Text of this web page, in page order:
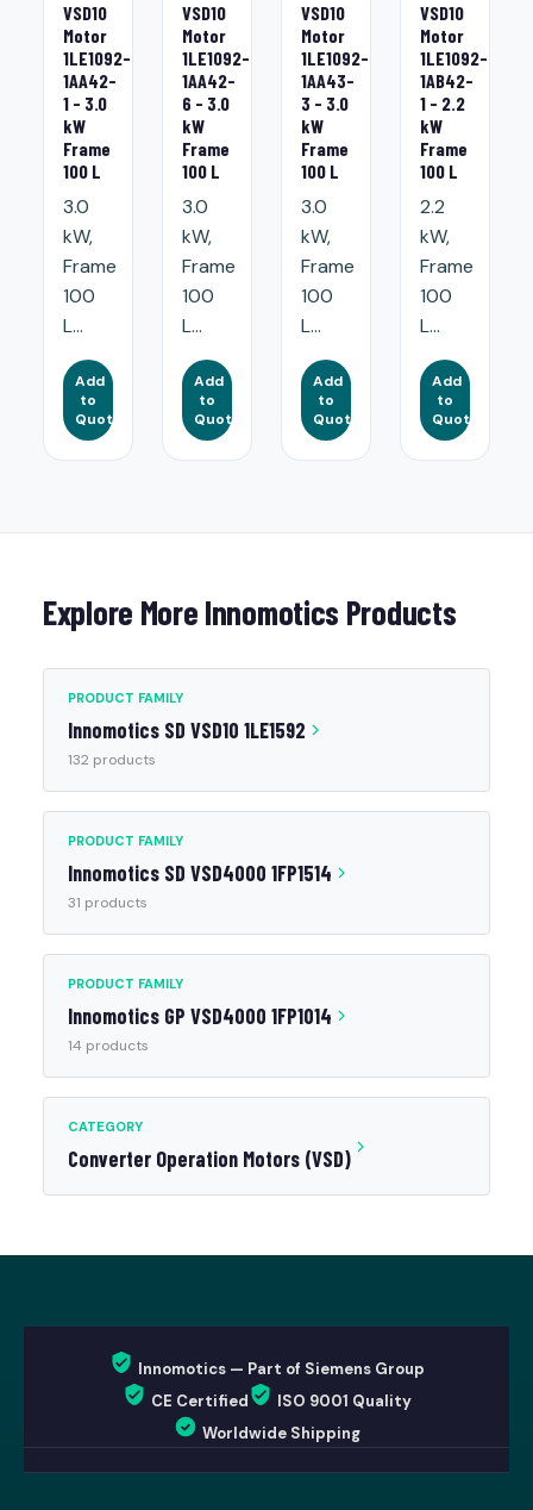
VSD10
Motor
1LE1092-
1AA42-
1 - 3.0
kW
Frame
100 L
3.0
kW,
Frame
100
L...
Add
to
Quote
VSD10
Motor
1LE1092-
1AA42-
6 - 3.0
kW
Frame
100 L
3.0
kW,
Frame
100
L...
Add
to
Quote
VSD10
Motor
1LE1092-
1AA43-
3 - 3.0
kW
Frame
100 L
3.0
kW,
Frame
100
L...
Add
to
Quote
VSD10
Motor
1LE1092-
1AB42-
1 - 2.2
kW
Frame
100 L
2.2
kW,
Frame
100
L...
Add
to
Quote
Explore More Innomotics Products
PRODUCT FAMILY
Innomotics SD VSD10 1LE1592
132 products
PRODUCT FAMILY
Innomotics SD VSD4000 1FP1514
31 products
PRODUCT FAMILY
Innomotics GP VSD4000 1FP1014
14 products
CATEGORY
Converter Operation Motors (VSD)
Innomotics — Part of Siemens Group
CE Certified
ISO 9001 Quality
Worldwide Shipping